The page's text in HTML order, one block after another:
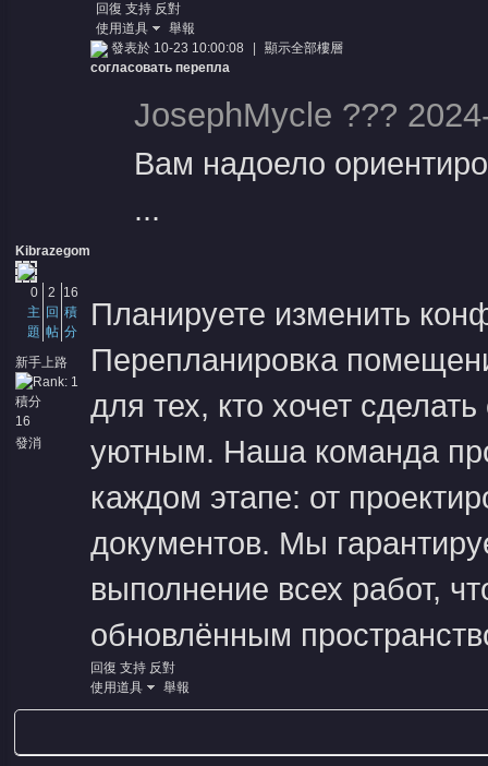
回復 支持 反對
使用道具
舉報
Kibrazegom
0
主
題
2
回
帖
16
積
分
新手上路
積分
16
發消
發表於 10-23 10:00:08
顯示全部樓層
согласовать перепла
JosephMycle ???
Вам надоело
...
Планируете изменить
Перепланировка
для тех, кто хочет
уютным. Наша команда
каждом этапе: от
документов. Мы
выполнение всех работ,
обновлённым
回復 支持 反對
使用道具
舉報